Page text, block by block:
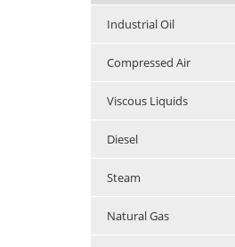
Industrial Oil
Compressed Air
Viscous Liquids
Diesel
Steam
Natural Gas